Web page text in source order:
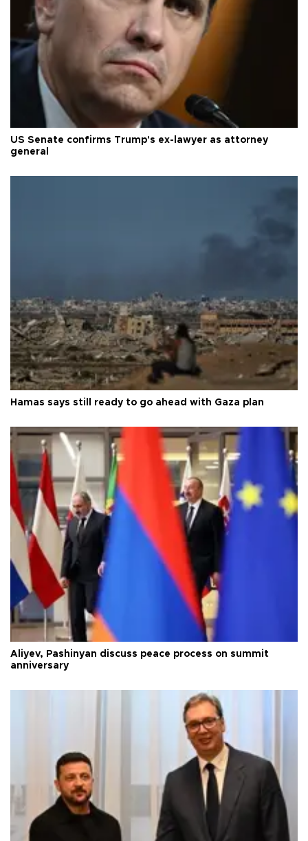
US Senate confirms Trump's ex-lawyer as attorney
general
Hamas says still ready to go ahead with Gaza plan
Aliyev, Pashinyan discuss peace process on summit
anniversary